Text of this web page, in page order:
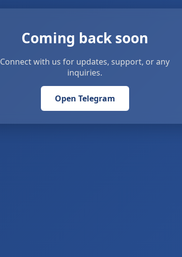
Coming back soon
Connect with us for updates, support, or any
inquiries.
Open Telegram